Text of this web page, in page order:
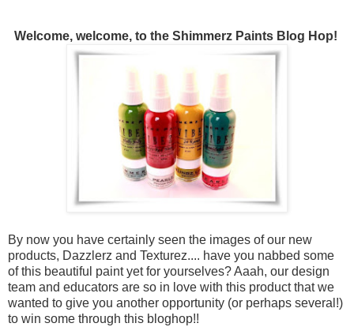
Welcome, welcome, to the Shimmerz Paints Blog Hop!
By now you have certainly seen the images of our new
products, Dazzlerz and Texturez.... have you nabbed some
of this beautiful paint yet for yourselves? Aaah, our design
team and educators are so in love with this product that we
wanted to give you another opportunity (or perhaps several!)
to win some through this bloghop!!